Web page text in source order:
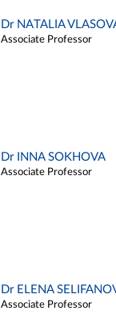
Dr NATALIA
Associate Professor
Dr INNA SOKHOVA
Associate Professor
Dr ELENA
Associate Professor